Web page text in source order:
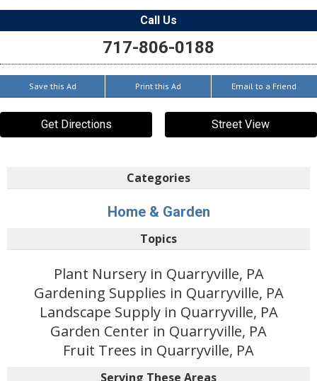
Call Us
717-806-0188
Save this Ad Print this Ad Email to a Friend
Get Directions Street View
Categories
Home & Garden
Topics
Plant Nursery in Quarryville, PA
Gardening Supplies in Quarryville, PA
Landscape Supply in Quarryville, PA
Garden Center in Quarryville, PA
Fruit Trees in Quarryville, PA
Serving These Areas